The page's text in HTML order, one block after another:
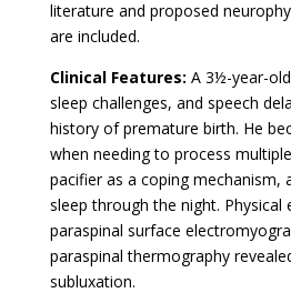
literature and proposed
are included.
Clinical Features: A 3½-year-
sleep challenges, and speech
history of premature birth. He
when needing to process
pacifier as a coping mechanism,
sleep through the night. Physical
paraspinal surface
paraspinal thermography
subluxation.